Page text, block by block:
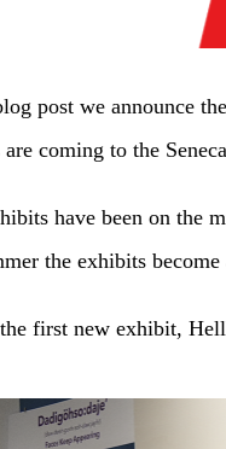
post we announce
coming to the
have been on the
the exhibits
first new exhibit,